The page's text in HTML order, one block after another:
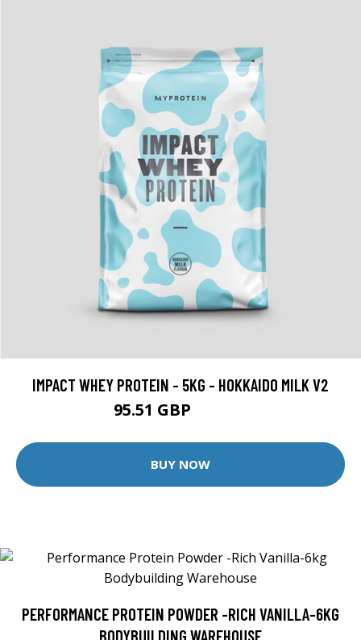
IMPACT WHEY PROTEIN - 5KG - HOKKAIDO MILK V2
95.51 GBP
BUY NOW
PERFORMANCE PROTEIN POWDER -RICH VANILLA-6KG
BODYBUILDING WAREHOUSE